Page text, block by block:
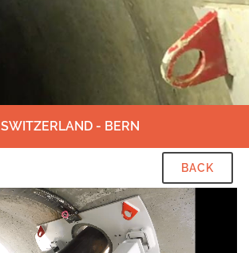
SWITZERLAND - BERN
BACK